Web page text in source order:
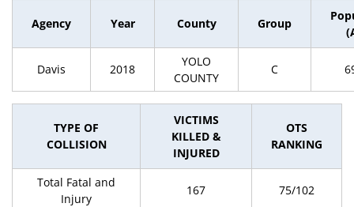
Agency Year County Group
Davis 2018
YOLO
COUNTY
C
TYPE OF
COLLISION
VICTIMS
KILLED &
INJURED
OTS
RANKING
Total Fatal and
Injury
167 75/102